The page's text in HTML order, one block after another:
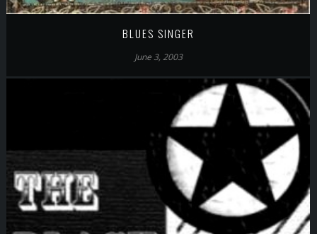
BLUES SINGER
June 3, 2003